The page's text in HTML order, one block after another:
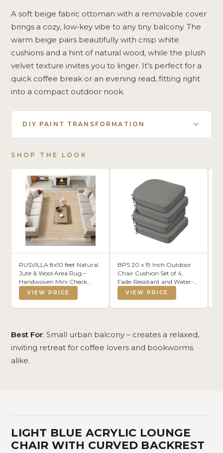
A soft beige fabric ottoman with a removable cover
brings a cozy, low‑key vibe to any tiny balcony. The
warm beige pairs beautifully with crisp white
cushions and a hint of natural wood, while the plush
velvet texture invites you to linger. It’s perfect for a
quick coffee break or an evening read, fitting right
into a compact outdoor nook.
DIY PAINT TRANSFORMATION
SHOP THE LOOK
RUSVILLA 8x10 feet Natural
Jute & Wool Area Rug,–
Handwoven Mini Check
Natural Fiber Rug with 4"
Border, Neutral Boho
Farmhouse Rug for Living
(8' x 10')
VIEW PRICE
BPS 20 x 19 Inch Outdoor
Chair Cushion Set of 4,
Fade-Resistant and Water-
Resistant Solution-Dyed
Polyester Fabric Patio Chair
Cushions with Straps for
VIEW PRICE
Best For: Small urban balcony – creates a relaxed,
inviting retreat for coffee lovers and bookworms
alike.
LIGHT BLUE ACRYLIC LOUNGE
CHAIR WITH CURVED BACKREST